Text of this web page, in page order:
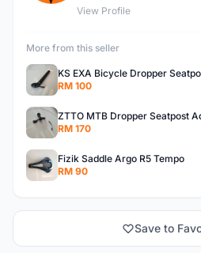
View Profile
More from this seller
KS EXA Bicycle Dropper
RM 100
ZTTO MTB Dropper Seatpost
RM 170
Fizik Saddle Argo R5 Tempo
RM 90
Save to